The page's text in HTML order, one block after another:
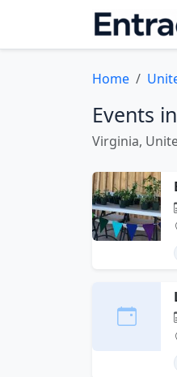
Home
Events
Virginia,